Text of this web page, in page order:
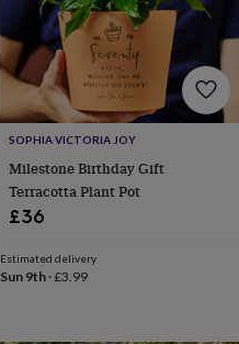
SOPHIA VICTORIA JOY
Milestone Birthday Gift
Terracotta Plant Pot
£36
Estimated delivery
Sun 9th·£3.99